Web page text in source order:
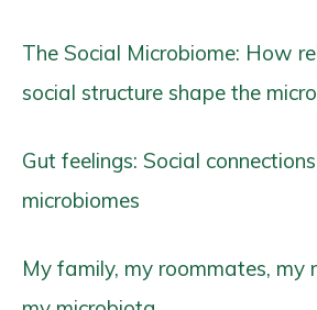
The Social Microbiome: How
social structure shape the
Gut feelings: Social
microbiomes
My family, my roommates, my